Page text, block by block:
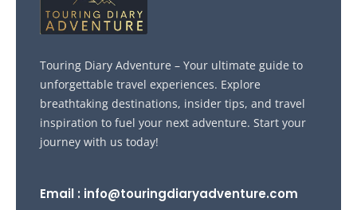
Touring Diary Adventure – Your ultimate guide to
unforgettable travel experiences. Explore
breathtaking destinations, insider tips, and travel
inspiration to fuel your next adventure. Start your
journey with us today!
Email : info@touringdiaryadventure.com